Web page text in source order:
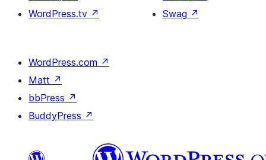
WordPress.tv ↗
Swag ↗
WordPress.com ↗
Matt ↗
bbPress ↗
BuddyPress ↗